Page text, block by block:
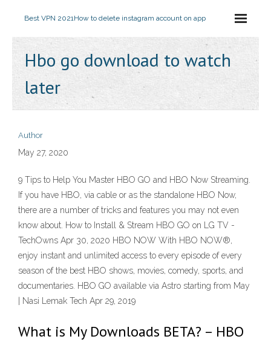
Best VPN 2021How to delete instagram account on app
Hbo go download to watch
later
Author
May 27, 2020
9 Tips to Help You Master HBO GO and HBO Now Streaming.
If you have HBO, via cable or as the standalone HBO Now,
there are a number of tricks and features you may not even
know about. How to Install & Stream HBO GO on LG TV -
TechOwns Apr 30, 2020 HBO NOW With HBO NOW®,
enjoy instant and unlimited access to every episode of every
season of the best HBO shows, movies, comedy, sports, and
documentaries. HBO GO available via Astro starting from May
| Nasi Lemak Tech Apr 29, 2019
What is My Downloads BETA? – HBO